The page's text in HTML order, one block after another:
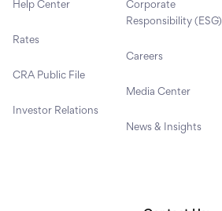
Help Center
Rates
CRA Public File
Investor Relations
Corporate
Responsibility (ESG)
Careers
Media Center
News & Insights